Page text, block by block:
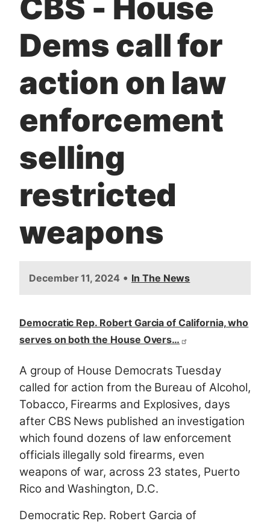
CBS - House
Dems call for
action on law
enforcement
selling
restricted
weapons
December 11, 2024 • In The News
Democratic Rep. Robert Garcia of California, who
serves on both the House Overs…
A group of House Democrats Tuesday
called for action from the Bureau of Alcohol,
Tobacco, Firearms and Explosives, days
after CBS News published an investigation
which found dozens of law enforcement
officials illegally sold firearms, even
weapons of war, across 23 states, Puerto
Rico and Washington, D.C.
Democratic Rep. Robert Garcia of